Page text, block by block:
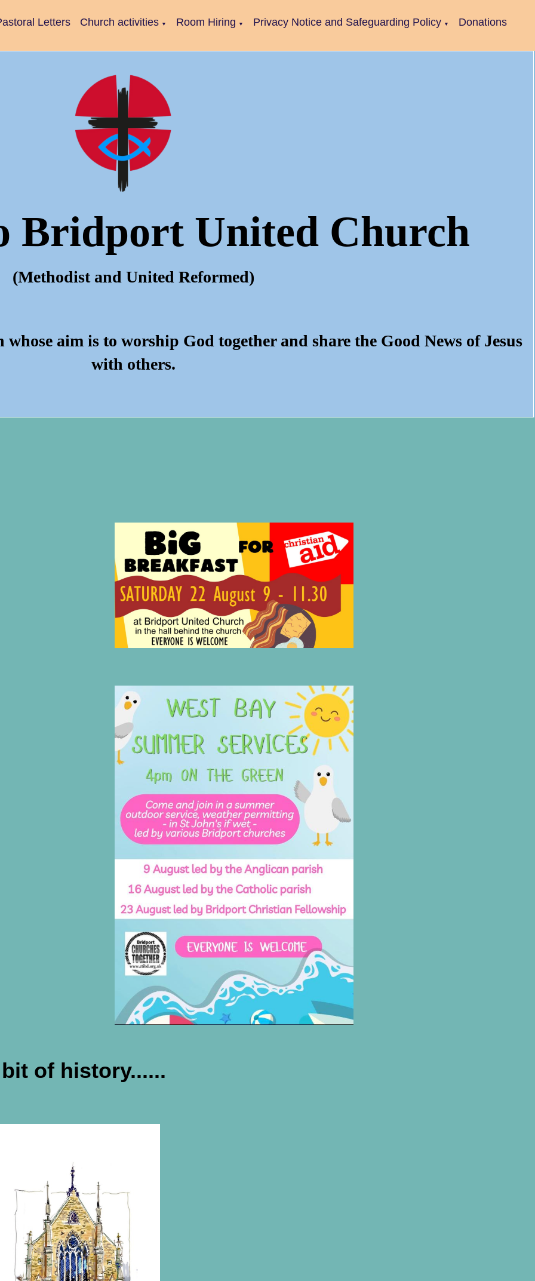
Letters Church activities ▼ Room Hiring ▼ Privacy Notice and Safeguarding Policy ▼ Donations
Bridport United Church
(Methodist and United Reformed)
aim is to worship God together and share the Good News of Jesus
with others.
of history......